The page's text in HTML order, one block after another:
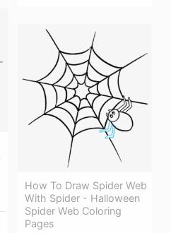
How To Draw Spider Web
With Spider - Halloween
Spider Web Coloring
Pages